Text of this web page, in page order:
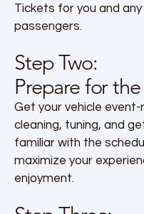
Tickets for you and any
passengers.
Step Two:
Prepare for
Get your vehicle event-
cleaning, tuning, and
familiar with the
maximize your
enjoyment.